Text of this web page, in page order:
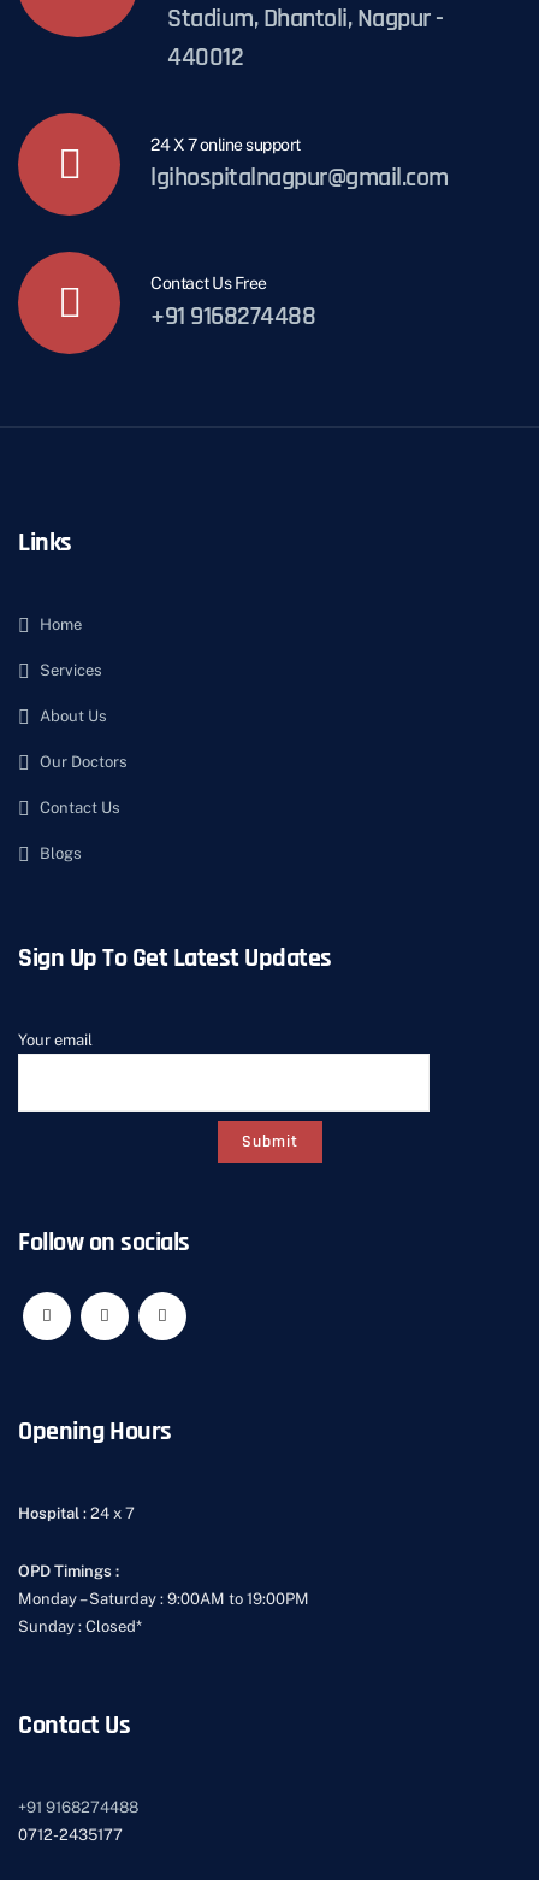
Stadium, Dhantoli, Nagpur -
440012
24 X 7 online support
lgihospitalnagpur@gmail.com
Contact Us Free
+91 9168274488
Links
Home
Services
About Us
Our Doctors
Contact Us
Blogs
Sign Up To Get Latest Updates
Your email
Follow on socials
Opening Hours
Hospital : 24 x 7
OPD Timings :
Monday – Saturday : 9:00AM to 19:00PM
Sunday : Closed*
Contact Us
+91 9168274488
0712-2435177